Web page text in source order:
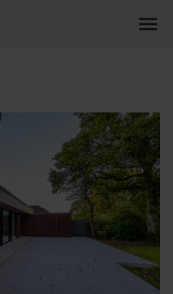
menu